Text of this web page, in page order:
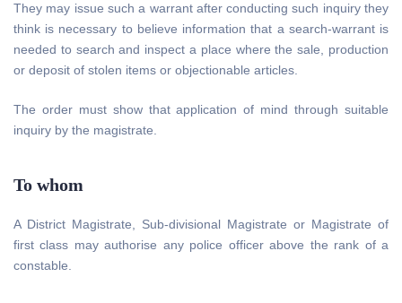
They may issue such a warrant after conducting such inquiry they
think is necessary to believe information that a search-warrant is
needed to search and inspect a place where the sale, production
or deposit of stolen items or objectionable articles.
The order must show that application of mind through suitable
inquiry by the magistrate.
To whom
A District Magistrate, Sub-divisional Magistrate or Magistrate of
first class may authorise any police officer above the rank of a
constable.